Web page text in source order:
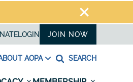
LOGIN JOIN NOW
AOPA SEARCH